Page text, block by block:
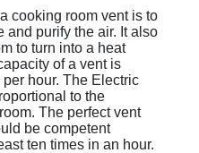
cooking room vent is to
and purify the air. It also
to turn into a heat
of a vent is
hour. The Electric
to the
The perfect vent
be competent
ten times in an hour.